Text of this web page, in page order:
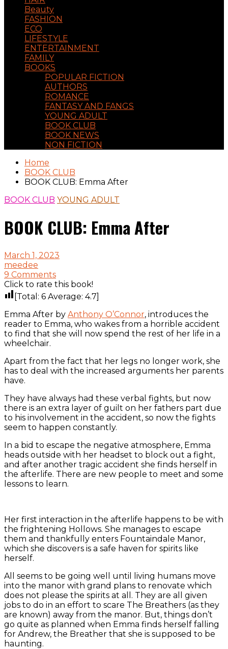
Beauty
FASHION
ECO
LIFESTYLE
ENTERTAINMENT
FAMILY
BOOKS
POPULAR FICTION
AUTHORS
ROMANCE
FANTASY AND FANGS
YOUNG ADULT
BOOK CLUB
BOOK NEWS
NON FICTION
Home
BOOK CLUB
BOOK CLUB: Emma After
BOOK CLUB YOUNG ADULT
BOOK CLUB: Emma After
March 1, 2023
meedee
9 Comments
Click to rate this book!
[Total: 6 Average: 4.7]
Emma After by Anthony O’Connor, introduces the
reader to Emma, who wakes from a horrible accident
to find that she will now spend the rest of her life in a
wheelchair.
Apart from the fact that her legs no longer work, she
has to deal with the increased arguments her parents
have.
They have always had these verbal fights, but now
there is an extra layer of guilt on her fathers part due
to his involvement in the accident, so now the fights
seem to happen constantly.
In a bid to escape the negative atmosphere, Emma
heads outside with her headset to block out a fight,
and after another tragic accident she finds herself in
the afterlife. There are new people to meet and some
lessons to learn.
Her first interaction in the afterlife happens to be with
the frightening Hollows. She manages to escape
them and thankfully enters Fountaindale Manor,
which she discovers is a safe haven for spirits like
herself.
All seems to be going well until living humans move
into the manor with grand plans to renovate which
does not please the spirits at all. They are all given
jobs to do in an effort to scare The Breathers (as they
are known) away from the manor. But, things don’t
go quite as planned when Emma finds herself falling
for Andrew, the Breather that she is supposed to be
haunting.